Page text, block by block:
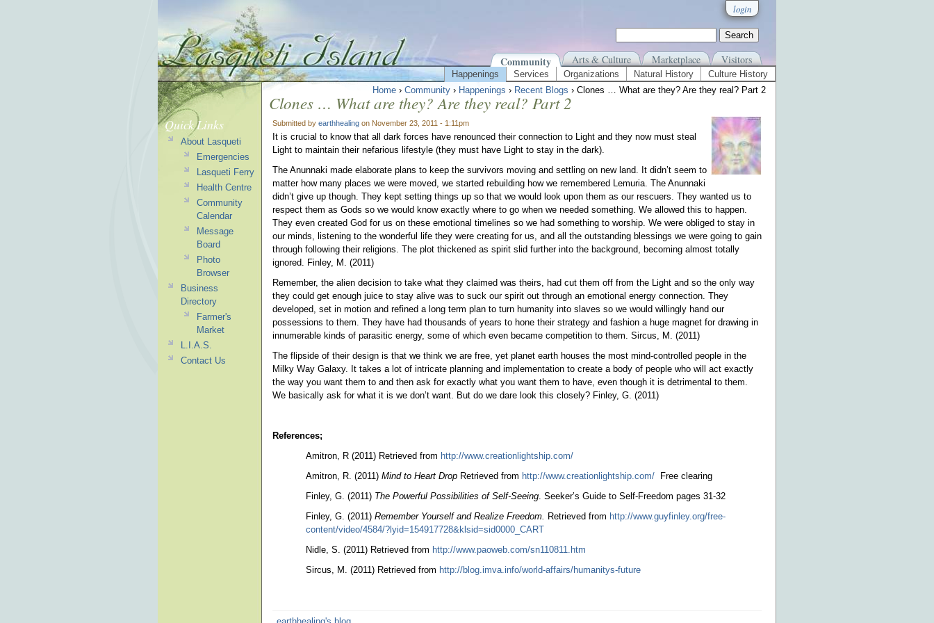
login
Community Arts & Culture Marketplace Visitors
Happenings Services Organizations Natural History
Culture History
Home › Community › Happenings › Recent Blogs › Clones … What are they? Are they real? Part 2
Clones … What are they? Are they real? Part 2
Submitted by earthhealing on November 23, 2011 - 1:11pm
It is crucial to know that all dark forces have renounced their connection to Light and they now must steal
Light to maintain their nefarious lifestyle (they must have Light to stay in the dark).
The Anunnaki made elaborate plans to keep the survivors moving and settling on new land. It didn’t seem to
matter how many places we were moved, we started rebuilding how we remembered Lemuria. The Anunnaki
didn’t give up though. They kept setting things up so that we would look upon them as our rescuers. They wanted us to
respect them as Gods so we would know exactly where to go when we needed something. We allowed this to happen.
They even created God for us on these emotional timelines so we had something to worship. We were obliged to stay in
our minds, listening to the wonderful life they were creating for us, and all the outstanding blessings we were going to gain
through following their religions. The plot thickened as spirit slid further into the background, becoming almost totally
ignored. Finley, M. (2011)
Remember, the alien decision to take what they claimed was theirs, had cut them off from the Light and so the only way
they could get enough juice to stay alive was to suck our spirit out through an emotional energy connection. They
developed, set in motion and refined a long term plan to turn humanity into slaves so we would willingly hand our
possessions to them. They have had thousands of years to hone their strategy and fashion a huge magnet for drawing in
innumerable kinds of parasitic energy, some of which even became competition to them. Sircus, M. (2011)
The flipside of their design is that we think we are free, yet planet earth houses the most mind-controlled people in the
Milky Way Galaxy. It takes a lot of intricate planning and implementation to create a body of people who will act exactly
the way you want them to and then ask for exactly what you want them to have, even though it is detrimental to them.
We basically ask for what it is we don’t want. But do we dare look this closely? Finley, G. (2011)
References;
Amitron, R (2011) Retrieved from http://www.creationlightship.com/
Amitron, R. (2011) Mind to Heart Drop Retrieved from http://www.creationlightship.com/ Free clearing
Finley, G. (2011) The Powerful Possibilities of Self-Seeing. Seeker’s Guide to Self-Freedom pages 31-32
Finley, G. (2011) Remember Yourself and Realize Freedom. Retrieved from http://www.guyfinley.org/free-
content/video/4584/?lyid=154917728&klsid=sid0000_CART
Nidle, S. (2011) Retrieved from http://www.paoweb.com/sn110811.htm
Sircus, M. (2011) Retrieved from http://blog.imva.info/world-affairs/humanitys-future
Quick Links
About Lasqueti
Emergencies
Lasqueti Ferry
Health Centre
Community
Calendar
Message
Board
Photo
Browser
Business
Directory
Farmer's
Market
L.I.A.S.
Contact Us